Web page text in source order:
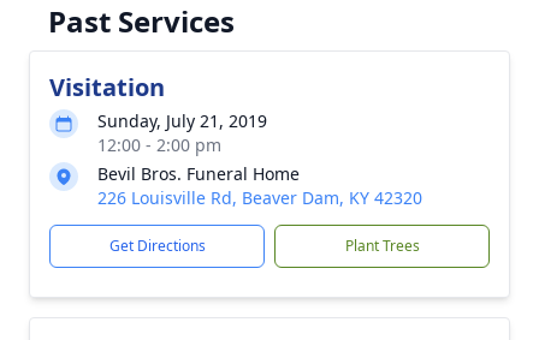
Past Services
Visitation
Sunday, July 21, 2019
12:00 - 2:00 pm
Bevil Bros. Funeral Home
226 Louisville Rd, Beaver Dam, KY 42320
Get Directions Plant Trees